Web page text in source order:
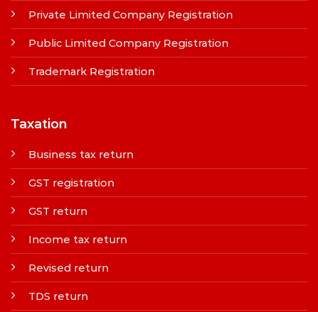
Private Limited Company Registration
Public Limited Company Registration
Trademark Registration
Taxation
Business tax return
GST registration
GST return
Income tax return
Revised return
TDS return